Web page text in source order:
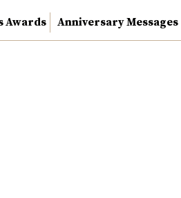
Awards Anniversary Messages